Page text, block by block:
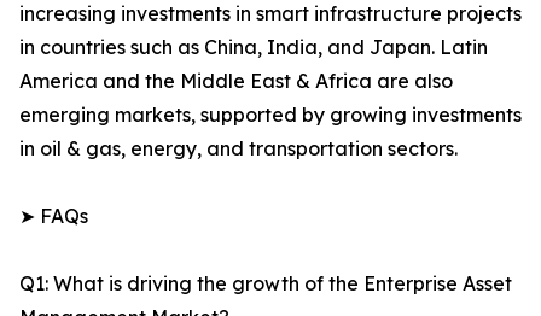
increasing investments in smart infrastructure projects
in countries such as China, India, and Japan. Latin
America and the Middle East & Africa are also
emerging markets, supported by growing investments
in oil & gas, energy, and transportation sectors.
➤ FAQs
Q1: What is driving the growth of the Enterprise Asset